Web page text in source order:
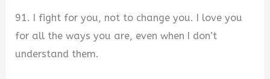
91. I fight for you, not to change you. I love you
for all the ways you are, even when I don’t
understand them.